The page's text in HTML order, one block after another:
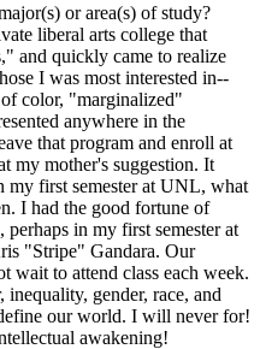
or area(s) of study?
liberal arts college that
and quickly came to realize
I was most interested in--
color, "marginalized"
anywhere in the
that program and enroll at
my mother's suggestion. It
my first semester at UNL, what
I had the good fortune of
in my first semester at
"Stripe" Gandara. Our
wait to attend class each week.
gender, race, and
our world. I will never for!
awakening!